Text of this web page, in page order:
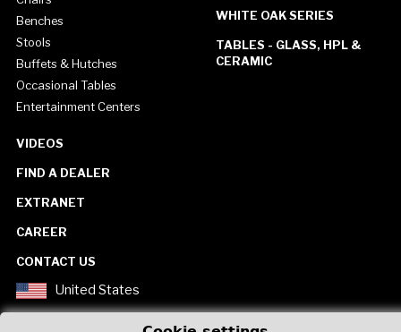
Benches
Stools
Buffets & Hutches
Occasional Tables
Entertainment Centers
WHITE OAK SERIES
TABLES - GLASS, HPL &
CERAMIC
VIDEOS
FIND A DEALER
EXTRANET
CAREER
CONTACT US
United States